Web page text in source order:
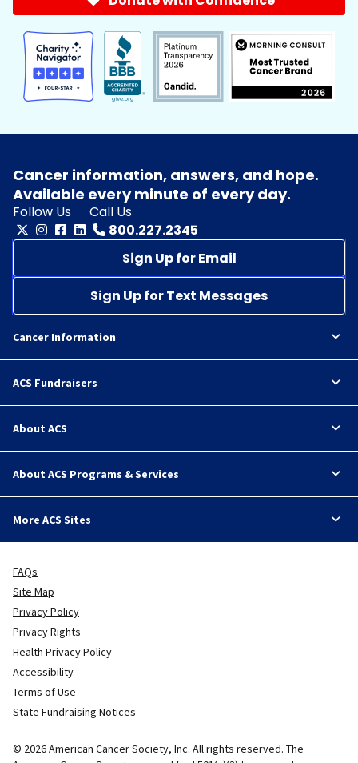
Cancer information, answers, and hope.
Available every minute of every day.
Follow Us
Call Us
800.227.2345
Sign Up for Email
Sign Up for Text Messages
Cancer Information
ACS Fundraisers
About ACS
About ACS Programs & Services
More ACS Sites
FAQs
Site Map
Privacy Policy
Privacy Rights
Health Privacy Policy
Accessibility
Terms of Use
State Fundraising Notices
© 2026 American Cancer Society, Inc. All rights reserved. The